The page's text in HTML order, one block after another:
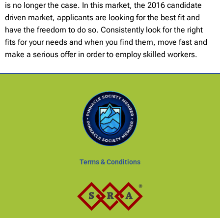
is no longer the case. In this market, the 2016 candidate
driven market, applicants are looking for the best fit and
have the freedom to do so. Consistently look for the right
fits for your needs and when you find them, move fast and
make a serious offer in order to employ skilled workers.
Terms & Conditions